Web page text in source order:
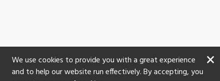
We use cookies to provide you with a great experience
and to help our website run effectively. By accepting, you
×